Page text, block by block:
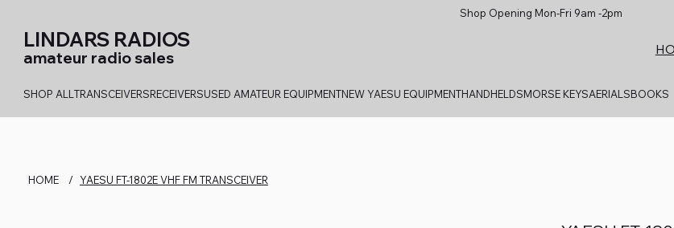
Shop Opening Mon-Fri 9am -2pm
LINDARS RADIOS
amateur radio sales
SHOP ALL TRANSCEIVERSRECEIVERSUSED AMATEUR EQUIPMENTNEW YAESU EQUIPMENTHANDHELDSMORSE KEYSAERIALSBOOKS
HOME / YAESU FT-1802E VHF FM TRANSCEIVER